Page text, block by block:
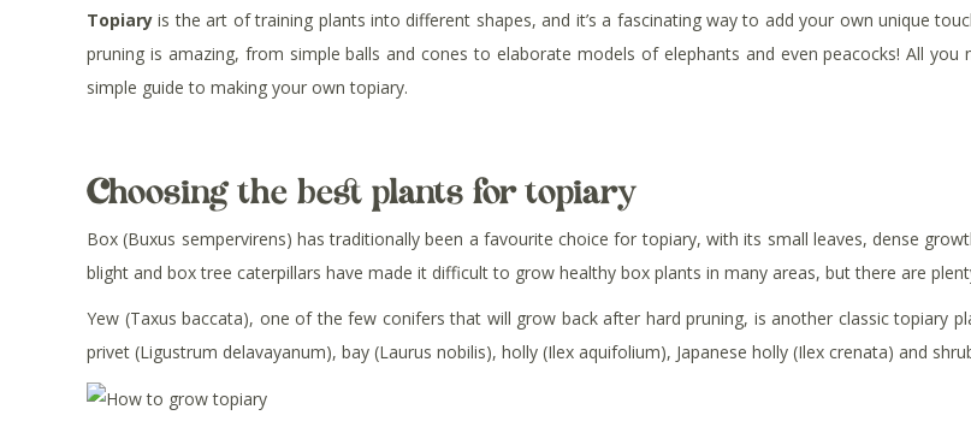
Topiary is the art of training plants into different shapes, and it’s a fascinating way to add your own unique
pruning is amazing, from simple balls and cones to elaborate models of elephants and even peacocks! All you
simple guide to making your own topiary.
Choosing the best plants for topiary
Box (Buxus sempervirens) has traditionally been a favourite choice for topiary, with its small leaves, dense
blight and box tree caterpillars have made it difficult to grow healthy box plants in many areas, but there are
Yew (Taxus baccata), one of the few conifers that will grow back after hard pruning, is another classic topiary
privet (Ligustrum delavayanum), bay (Laurus nobilis), holly (Ilex aquifolium), Japanese holly (Ilex crenata) and